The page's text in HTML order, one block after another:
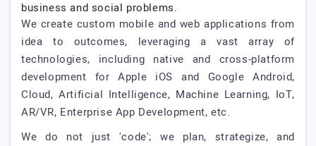
business and social problems.
We create custom mobile and web applications from
idea to outcomes, leveraging a vast array of
technologies, including native and cross-platform
development for Apple iOS and Google Android,
Cloud, Artificial Intelligence, Machine Learning, IoT,
AR/VR, Enterprise App Development, etc.
We do not just 'code'; we plan, strategize, and